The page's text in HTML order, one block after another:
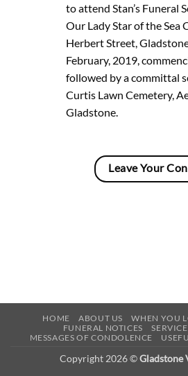
to attend Stan’s Funeral
Our Lady Star of the Sea
Herbert Street,
February, 2019,
followed by a committal
Curtis Lawn Cemetery,
Gladstone.
Leave Your
HOME ABOUT US
WHEN YOU
FUNERAL NOTICES
MESSAGES OF CONDOLENCE
Copyright 2026 ©Gladstone